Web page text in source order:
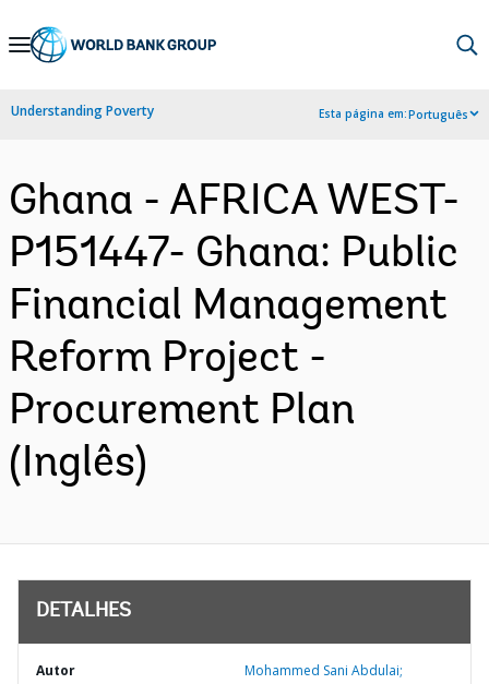
Skip
Navigation
Understanding Poverty Esta página em:Português
Ghana - AFRICA WEST-
P151447- Ghana: Public
Financial Management
Reform Project -
Procurement Plan
(Inglês)
DETALHES
Autor Mohammed Sani Abdulai;